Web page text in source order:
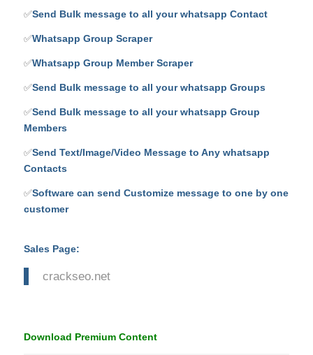
✅Send Bulk message to all your whatsapp Contact
✅Whatsapp Group Scraper
✅Whatsapp Group Member Scraper
✅Send Bulk message to all your whatsapp Groups
✅Send Bulk message to all your whatsapp Group
Members
✅Send Text/Image/Video Message to Any whatsapp
Contacts
✅Software can send Customize message to one by one
customer
Sales Page:
crackseo.net
Download Premium Content